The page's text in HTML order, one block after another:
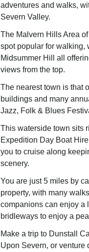
adventures and walks,
Severn Valley.
The Malvern Hills Area
spot popular for walking,
Midsummer Hill all
views from the top.
The nearest town is that
buildings and many
Jazz, Folk & Blues
This waterside town sits
Expedition Day Boat
you to cruise along
scenery.
You are just 5 miles by
property, with many
companions can enjoy a
bridleways to enjoy a
Make a trip to Dunstall
Upon Severn, or venture